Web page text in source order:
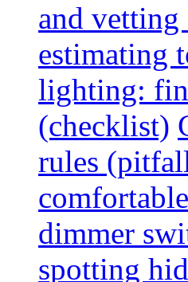
and
estimating
lighting:
(checklist)
rules
dimmer
spotting